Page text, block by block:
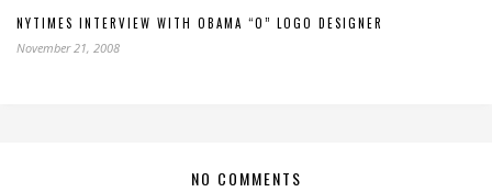
NYTIMES INTERVIEW WITH OBAMA “O” LOGO DESIGNER
November 21, 2008
NO COMMENTS